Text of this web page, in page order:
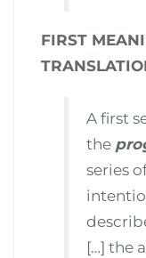
FIRST
A first
the
series
[…] the